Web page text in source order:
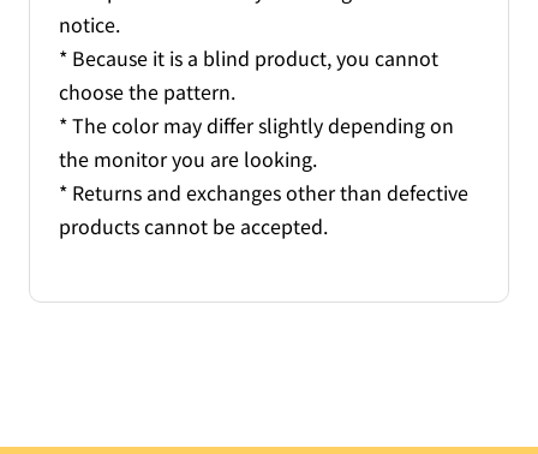
notice.
* Because it is a blind product, you cannot
choose the pattern.
* The color may differ slightly depending on
the monitor you are looking.
* Returns and exchanges other than defective
products cannot be accepted.